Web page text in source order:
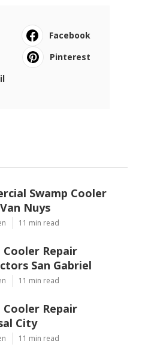
Facebook
Pinterest
Swamp Cooler
Nuys
11 min read
Cooler Repair
San Gabriel
11 min read
Cooler Repair
City
11 min read